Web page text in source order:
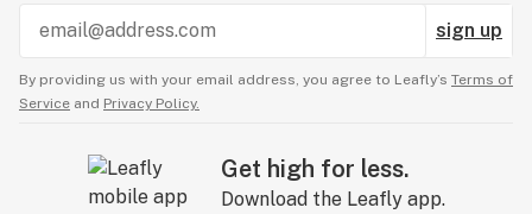
sign up
By providing us with your email address, you agree to Leafly’s Terms of
Service and Privacy Policy.
Get high for less.
Download the Leafly app.